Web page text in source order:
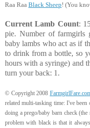
Raa Raa Black Sheep! (You
Current Lamb Count:
pie. Number of farmgirls
baby lambs who act as if
to drink from a bottle, so
hours with a syringe) and
turn your back: 1.
© Copyright 2008
related multi-tasking time: I've been
doing a prego/baby barn check
problem with black is that it